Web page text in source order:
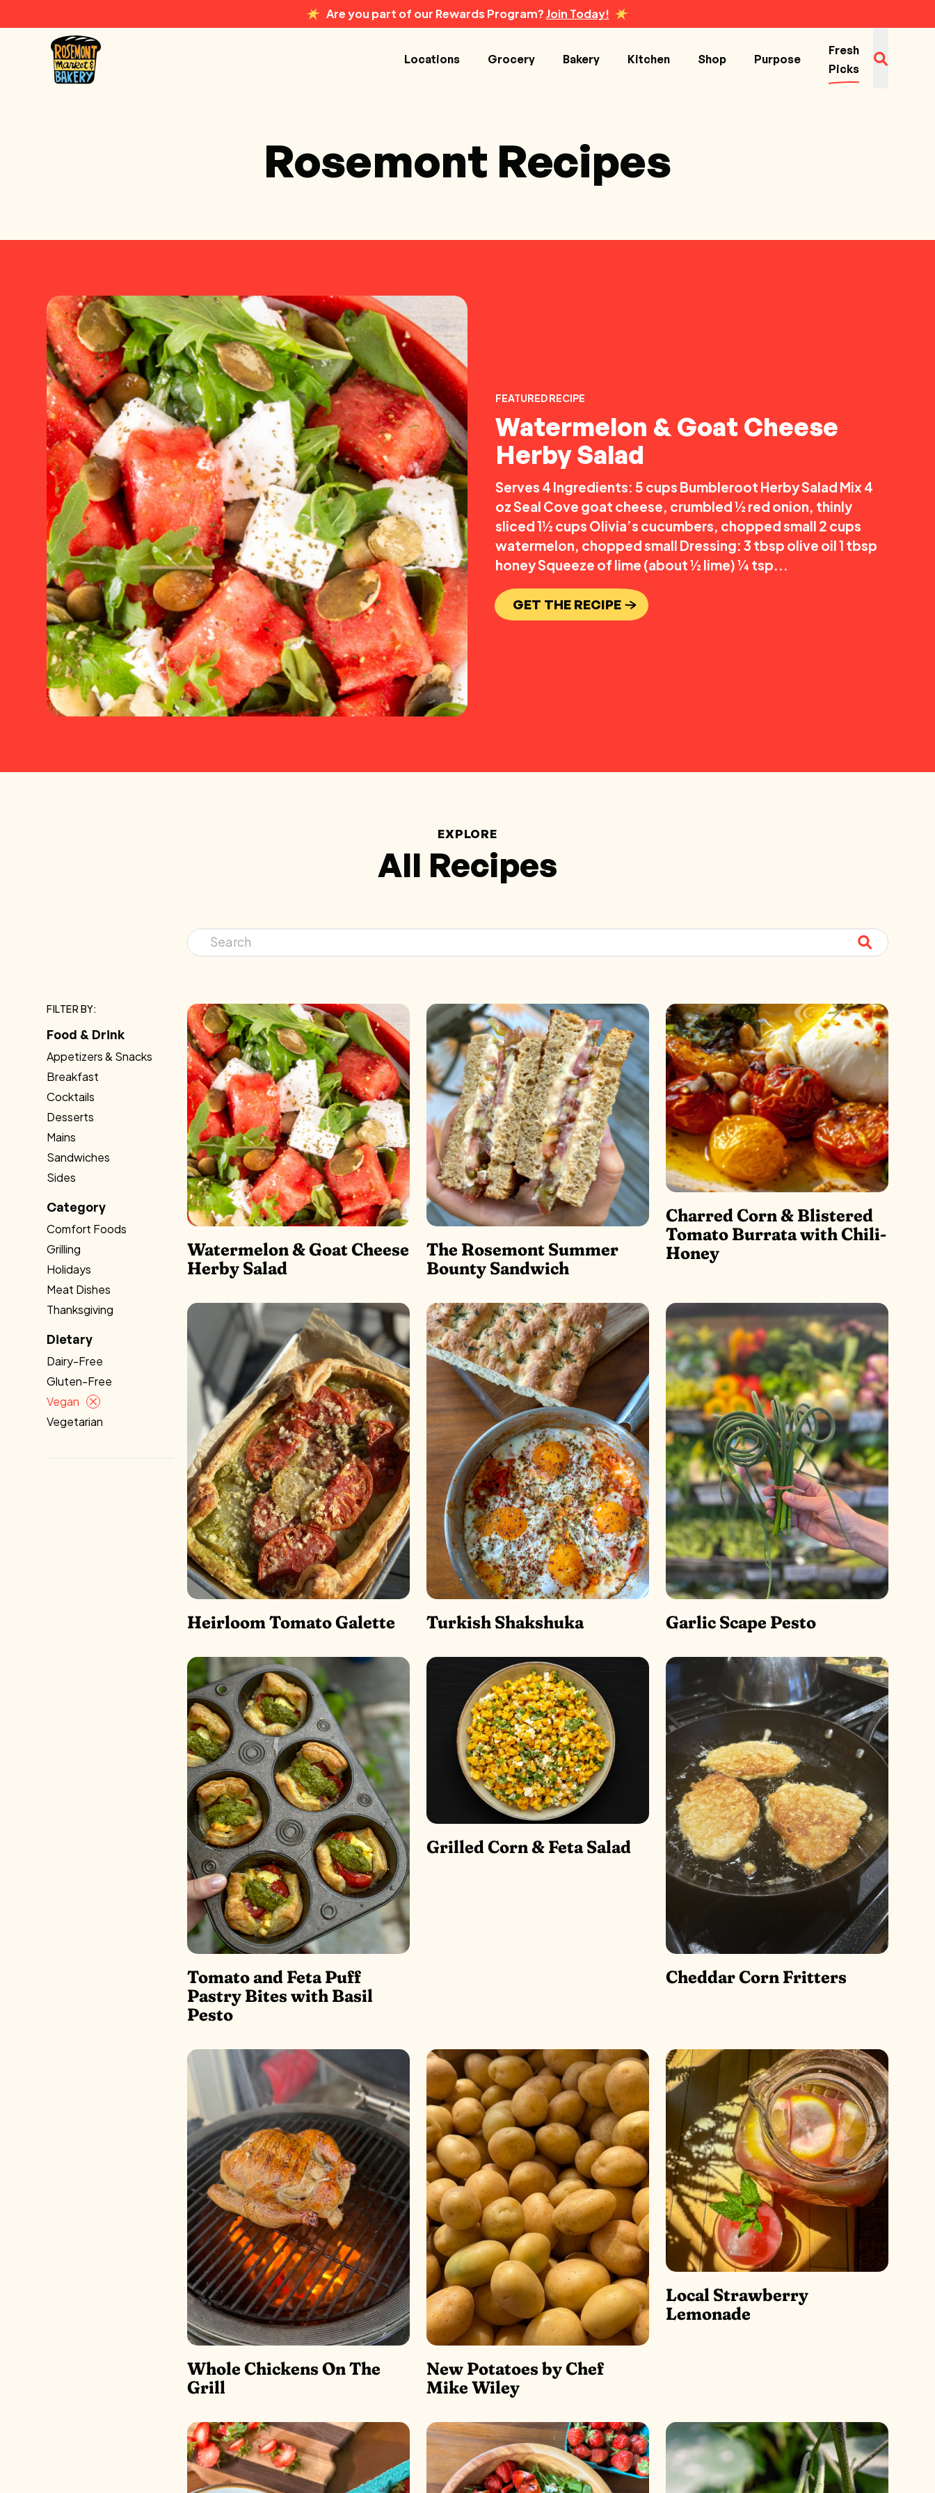
Are you part of our Rewards Program?Join Today!
Rosemont Market & Bakery
Locations Grocery Bakery Kitchen Shop Purpose
Fresh
Picks
Rosemont Recipes
FEATURED RECIPE
Watermelon & Goat Cheese
Herby Salad
Serves 4 Ingredients: 5 cups Bumbleroot Herby Salad Mix 4
oz Seal Cove goat cheese, crumbled ½ red onion, thinly
sliced 1½ cups Olivia’s cucumbers, chopped small 2 cups
watermelon, chopped small Dressing: 3 tbsp olive oil 1 tbsp
honey Squeeze of lime (about ½ lime) ¼ tsp...
GET THE RECIPE
EXPLORE
All Recipes
Submit
FILTER BY:
Food & Drink
Appetizers & Snacks
Breakfast
Cocktails
Desserts
Mains
Sandwiches
Sides
Category
Comfort Foods
Grilling
Holidays
Meat Dishes
Thanksgiving
Dietary
Dairy-Free
Gluten-Free
Vegan
Vegetarian
Watermelon & Goat Cheese
Herby Salad
The Rosemont Summer
Bounty Sandwich
Charred Corn & Blistered
Tomato Burrata with Chili-
Honey
Heirloom Tomato Galette Turkish Shakshuka Garlic Scape Pesto
Tomato and Feta Puff
Pastry Bites with Basil
Pesto
Grilled Corn & Feta Salad
Cheddar Corn Fritters
Whole Chickens On The
Grill
New Potatoes by Chef
Mike Wiley
Local Strawberry
Lemonade